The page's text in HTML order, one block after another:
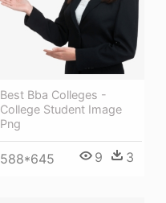
Best Bba Colleges -
College Student Image
Png
588*645 9 3